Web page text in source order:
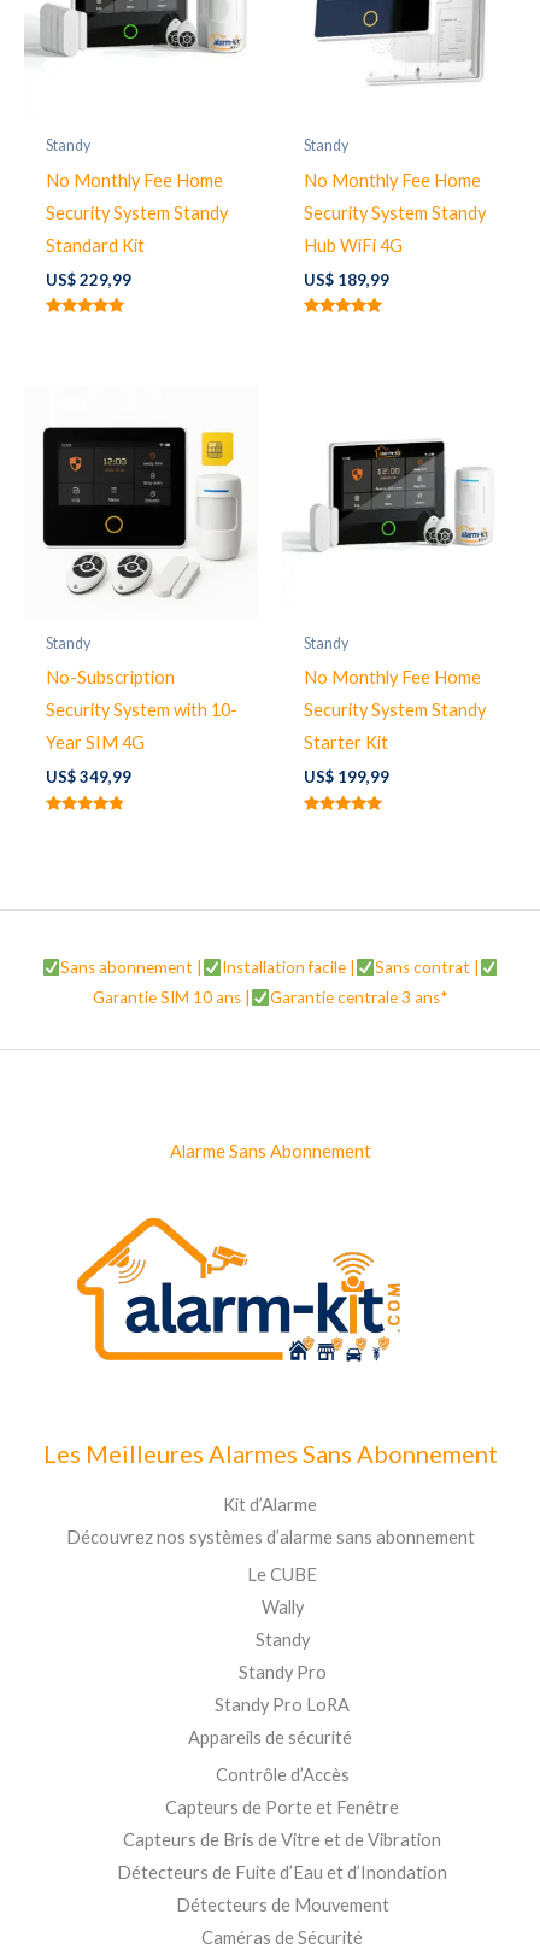
Standy
No Monthly Fee Home
Security System Standy
Standard Kit
US$229,99
Standy
No Monthly Fee Home
Security System Standy
Hub WiFi 4G
US$189,99
Standy
No-Subscription
Security System with 10-
Year SIM 4G
US$349,99
Standy
No Monthly Fee Home
Security System Standy
Starter Kit
US$199,99
Sans abonnement | Installation facile |
Sans contrat |
Garantie SIM 10 ans |
Garantie centrale 3 ans*
Alarme Sans Abonnement
Les Meilleures Alarmes Sans Abonnement
Kit d’Alarme
Découvrez nos systèmes d’alarme sans abonnement
Le CUBE
Wally
Standy
Standy Pro
Standy Pro LoRA
Appareils de sécurité
Contrôle d’Accès
Capteurs de Porte et Fenêtre
Capteurs de Bris de Vitre et de Vibration
Détecteurs de Fuite d’Eau et d’Inondation
Détecteurs de Mouvement
Caméras de Sécurité